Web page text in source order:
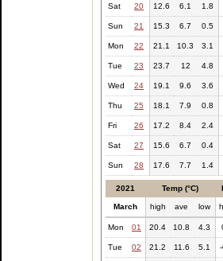
Sat 20 12.6 6.1 1.8
Sun 21 15.3 6.7 0.5
Mon 22 21.1 10.3 3.1
Tue 23 23.7 12 4.8
Wed 24 19.1 9.6 3.6
Thu 25 18.1 7.9 0.8
Fri 26 17.2 8.4 2.4
Sat 27 15.6 6.7 0.4
Sun 28 17.6 7.7 1.4
2021 Temp (°C)
March high ave low
Mon 01 20.4 10.8 4.3
Tue 02 21.2 11.6 5.1